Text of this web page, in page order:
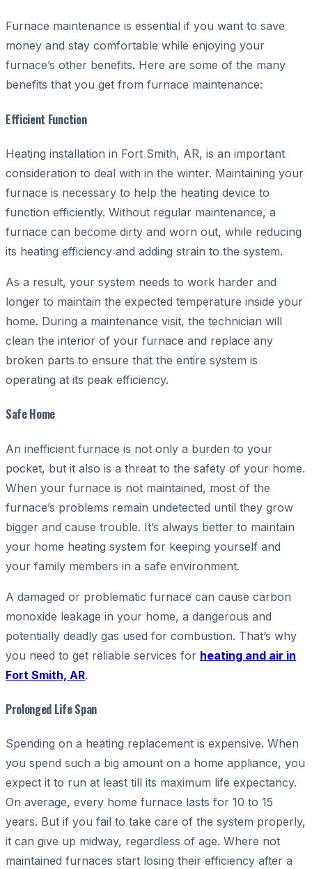
Furnace maintenance is essential if you want to save
money and stay comfortable while enjoying your
furnace’s other benefits. Here are some of the many
benefits that you get from furnace maintenance:
Efficient Function
Heating installation in Fort Smith, AR, is an important
consideration to deal with in the winter. Maintaining your
furnace is necessary to help the heating device to
function efficiently. Without regular maintenance, a
furnace can become dirty and worn out, while reducing
its heating efficiency and adding strain to the system.
As a result, your system needs to work harder and
longer to maintain the expected temperature inside your
home. During a maintenance visit, the technician will
clean the interior of your furnace and replace any
broken parts to ensure that the entire system is
operating at its peak efficiency.
Safe Home
An inefficient furnace is not only a burden to your
pocket, but it also is a threat to the safety of your home.
When your furnace is not maintained, most of the
furnace’s problems remain undetected until they grow
bigger and cause trouble. It’s always better to maintain
your home heating system for keeping yourself and
your family members in a safe environment.
A damaged or problematic furnace can cause carbon
monoxide leakage in your home, a dangerous and
potentially deadly gas used for combustion. That’s why
you need to get reliable services for heating and air in
Fort Smith, AR.
Prolonged Life Span
Spending on a heating replacement is expensive. When
you spend such a big amount on a home appliance, you
expect it to run at least till its maximum life expectancy.
On average, every home furnace lasts for 10 to 15
years. But if you fail to take care of the system properly,
it can give up midway, regardless of age. Where not
maintained furnaces start losing their efficiency after a